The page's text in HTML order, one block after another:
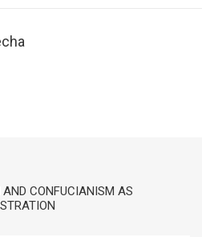
CONFUCIANISM AS